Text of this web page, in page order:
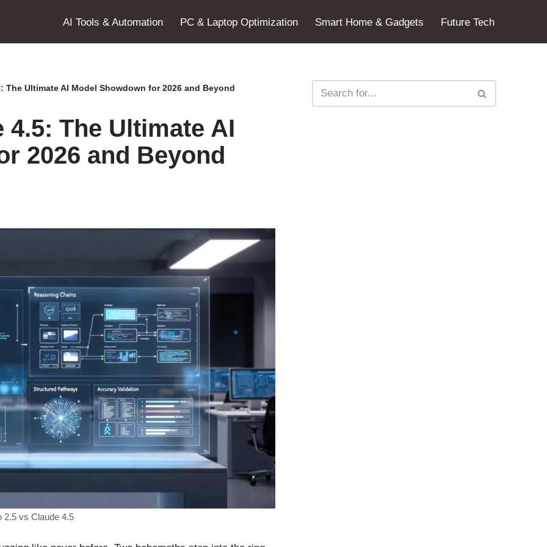
AI Tools & Automation PC & Laptop Optimization Smart Home & Gadgets Future Tech
The Ultimate AI Model Showdown for 2026 and Beyond
4.5: The Ultimate AI
2026 and Beyond
2.5 vs Claude 4.5